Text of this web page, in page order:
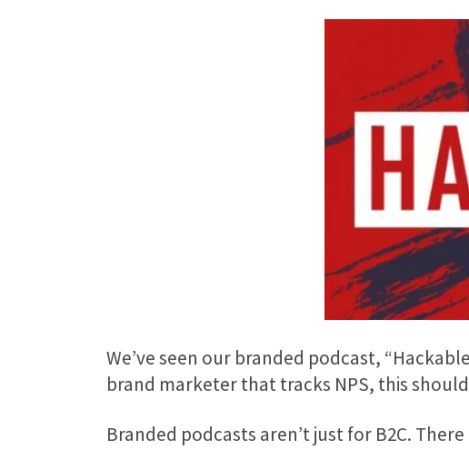
We’ve seen our branded podcast,
brand marketer that tracks NPS, this
Branded podcasts aren’t just for B2C.